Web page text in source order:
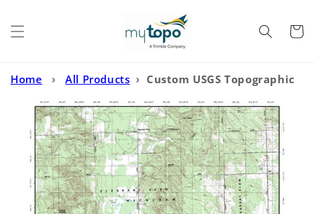
Cart
Home › All Products › Custom USGS Topographic
MyTopo Map